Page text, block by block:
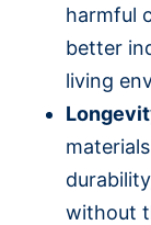
harmful
better
living
without